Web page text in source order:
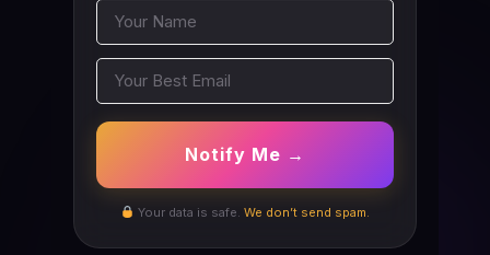
Notify Me →
Your data is safe. We don’t send spam.